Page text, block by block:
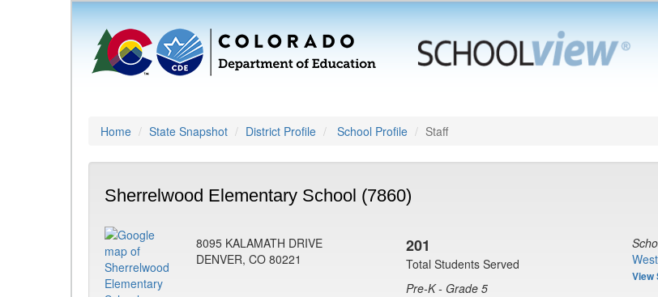
Home State Snapshot District Profile School Profile Staff
Sherrelwood Elementary School (7860)
8095 KALAMATH DRIVE
DENVER, CO 80221
201
Total Students Served
Pre-K - Grade 5
View